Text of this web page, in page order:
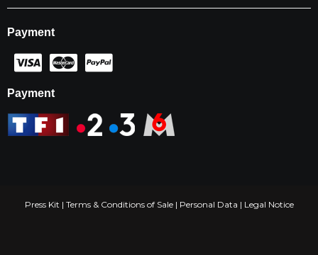
Payment
Payment
Press Kit | Terms & Conditions of Sale| Personal Data | Legal Notice